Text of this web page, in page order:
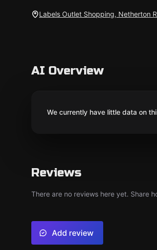
Labels Outlet Shopping, Netherton
AI Overview
We currently have little data on
Reviews
There are no reviews here yet. Share
Add review